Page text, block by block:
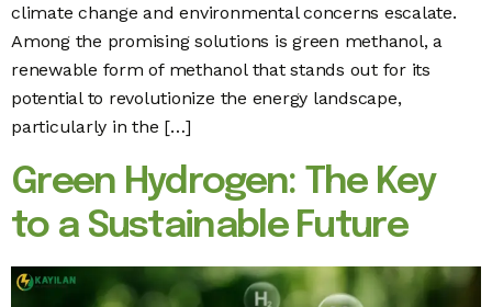
climate change and environmental concerns escalate.
Among the promising solutions is green methanol, a
renewable form of methanol that stands out for its
potential to revolutionize the energy landscape,
particularly in the […]
Green Hydrogen: The Key
to a Sustainable Future